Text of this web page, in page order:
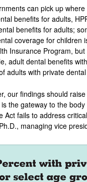
can pick up
benefits for adults,
benefits for adults;
coverage for
Insurance Program,
adult dental benefits
adults with private
our findings should
the gateway to the
Act fails to address
managing vice